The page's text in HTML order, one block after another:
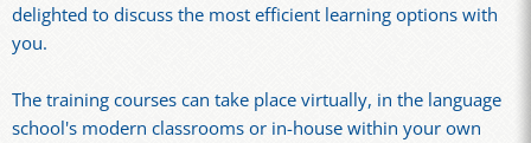
delighted to discuss the most efficient learning options with
you.
The training courses can take place virtually, in the language
school's modern classrooms or in-house within your own